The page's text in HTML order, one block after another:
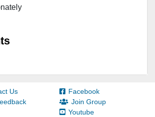
Us
Facebook
Join Group
Youtube